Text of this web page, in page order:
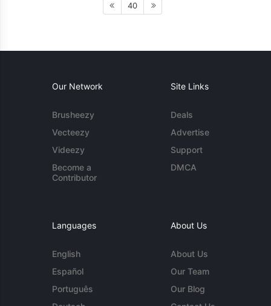
40
Our Network
Brusheezy
Vecteezy
Videezy
Become a
Contributor
Site Links
Deals
Advertise
Support
DMCA
Languages
English
Español
Português
About Us
About Us
Our Team
Our Blog